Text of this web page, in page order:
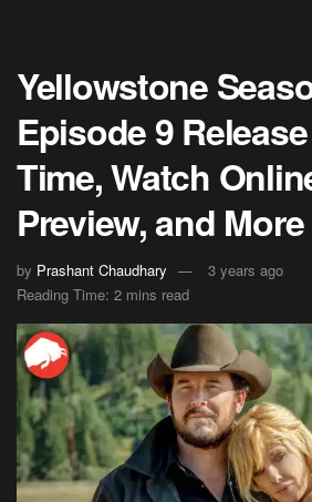
Yellowstone
Episode 9
Time, Watch
Preview, and More
by Prashant Chaudhary
3 years ago
Reading Time: 2 mins read